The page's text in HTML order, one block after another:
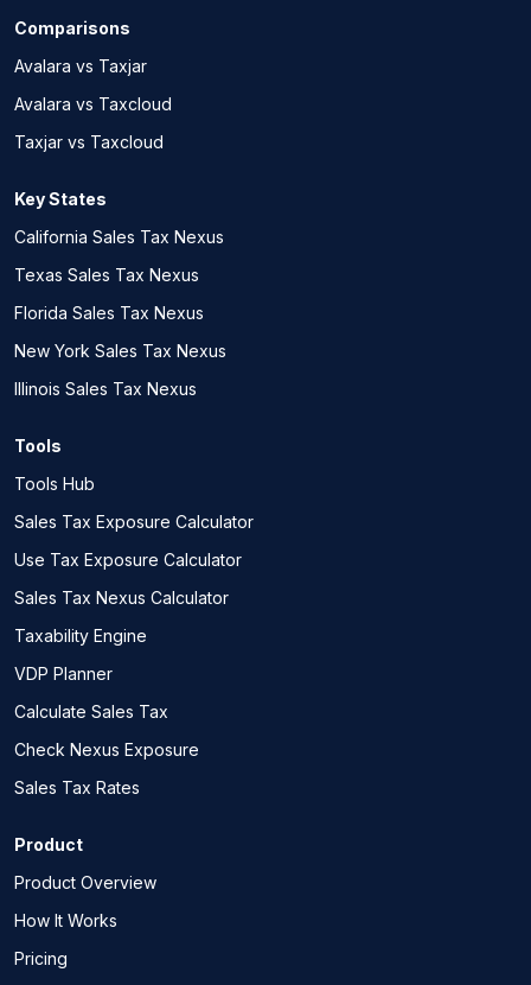
Comparisons
Avalara vs Taxjar
Avalara vs Taxcloud
Taxjar vs Taxcloud
Key States
California Sales Tax Nexus
Texas Sales Tax Nexus
Florida Sales Tax Nexus
New York Sales Tax Nexus
Illinois Sales Tax Nexus
Tools
Tools Hub
Sales Tax Exposure Calculator
Use Tax Exposure Calculator
Sales Tax Nexus Calculator
Taxability Engine
VDP Planner
Calculate Sales Tax
Check Nexus Exposure
Sales Tax Rates
Product
Product Overview
How It Works
Pricing